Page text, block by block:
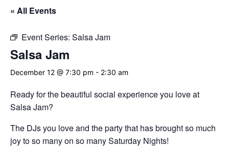
« All Events
Event Series: Salsa Jam
Salsa Jam
December 12 @ 7:30 pm - 2:30 am
Ready for the beautiful social experience you love at
Salsa Jam?
The DJs you love and the party that has brought so much
joy to so many on so many Saturday Nights!